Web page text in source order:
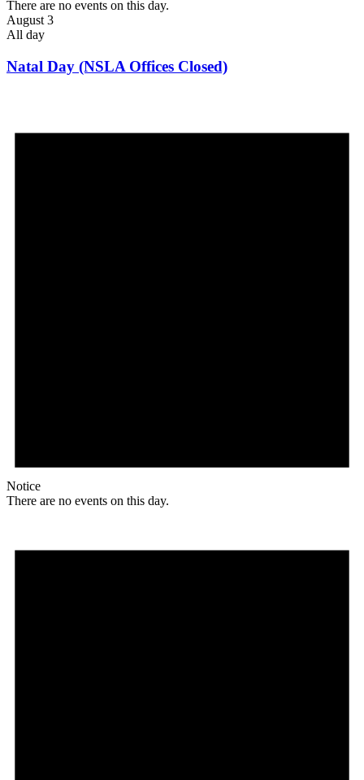
There are no events on this day.
August 3
All day
Natal Day (NSLA Offices Closed)
Notice
There are no events on this day.